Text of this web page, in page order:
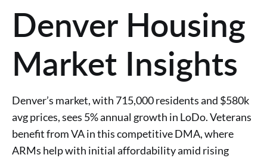
Denver Housing
Market Insights
Denver’s market, with 715,000 residents and $580k
avg prices, sees 5% annual growth in LoDo. Veterans
benefit from VA in this competitive DMA, where
ARMs help with initial affordability amid rising